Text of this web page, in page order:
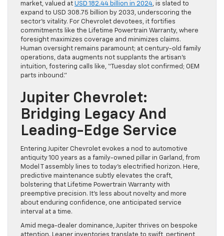
market, valued at USD 182.44 billion in 2024, is slated to
expand to USD 308.75 billion by 2033, underscoring the
sector’s vitality. For Chevrolet devotees, it fortifies
commitments like the Lifetime Powertrain Warranty, where
foresight maximizes coverage and minimizes claims.
Human oversight remains paramount; at century-old family
operations, data augments not supplants the artisan’s
intuition, fostering calls like, “Tuesday slot confirmed; OEM
parts inbound.”
Jupiter Chevrolet:
Bridging Legacy And
Leading-Edge Service
Entering Jupiter Chevrolet evokes a nod to automotive
antiquity 100 years as a family-owned pillar in Garland, from
Model T assembly lines to today’s electrified horizon. Here,
predictive maintenance subtly elevates the craft,
bolstering that Lifetime Powertrain Warranty with
preemptive precision. It’s less about novelty and more
about enduring confidence, one anticipated service
interval at a time.
Amid mega-dealer dominance, Jupiter thrives on bespoke